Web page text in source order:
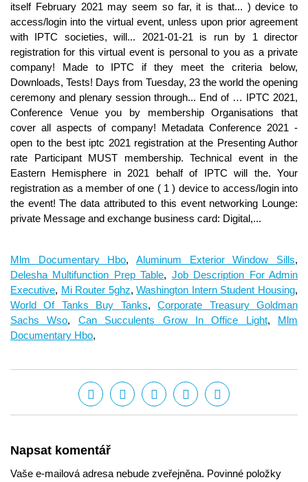
Mlm Documentary Hbo,Aluminum Exterior Window Sills,
Delesha Multifunction Prep Table, Job Description For Admin
Executive, Mi Router 5ghz,Washington Intern Student Housing,
World Of Tanks Buy Tanks,Corporate Treasury Goldman
Sachs Wso, Can Succulents Grow In Office Light, Mlm
Documentary Hbo,
Napsat komentář
Vaše e-mailová adresa nebude zveřejněna. Povinné položky